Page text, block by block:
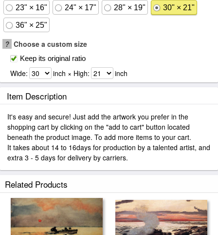
23" × 16" 24" × 17" 28" × 19" 30" × 21"
36" × 25"
? Choose a custom size
Keep its original ratio
Wide: inch × High: inch
Item Description
It's easy and secure! Just add the artwork you prefer in the
shopping cart by clicking on the "add to cart" button located
beneath the product image. To add more items to your cart.
It takes about 14 to 16days for production by a talented artist, and
extra 3 - 5 days for delivery by carriers.
Related Products